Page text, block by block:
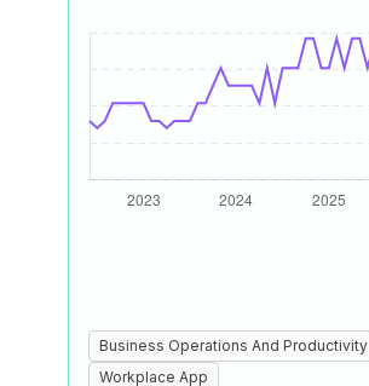
Business Operations And Productivity
Workplace App